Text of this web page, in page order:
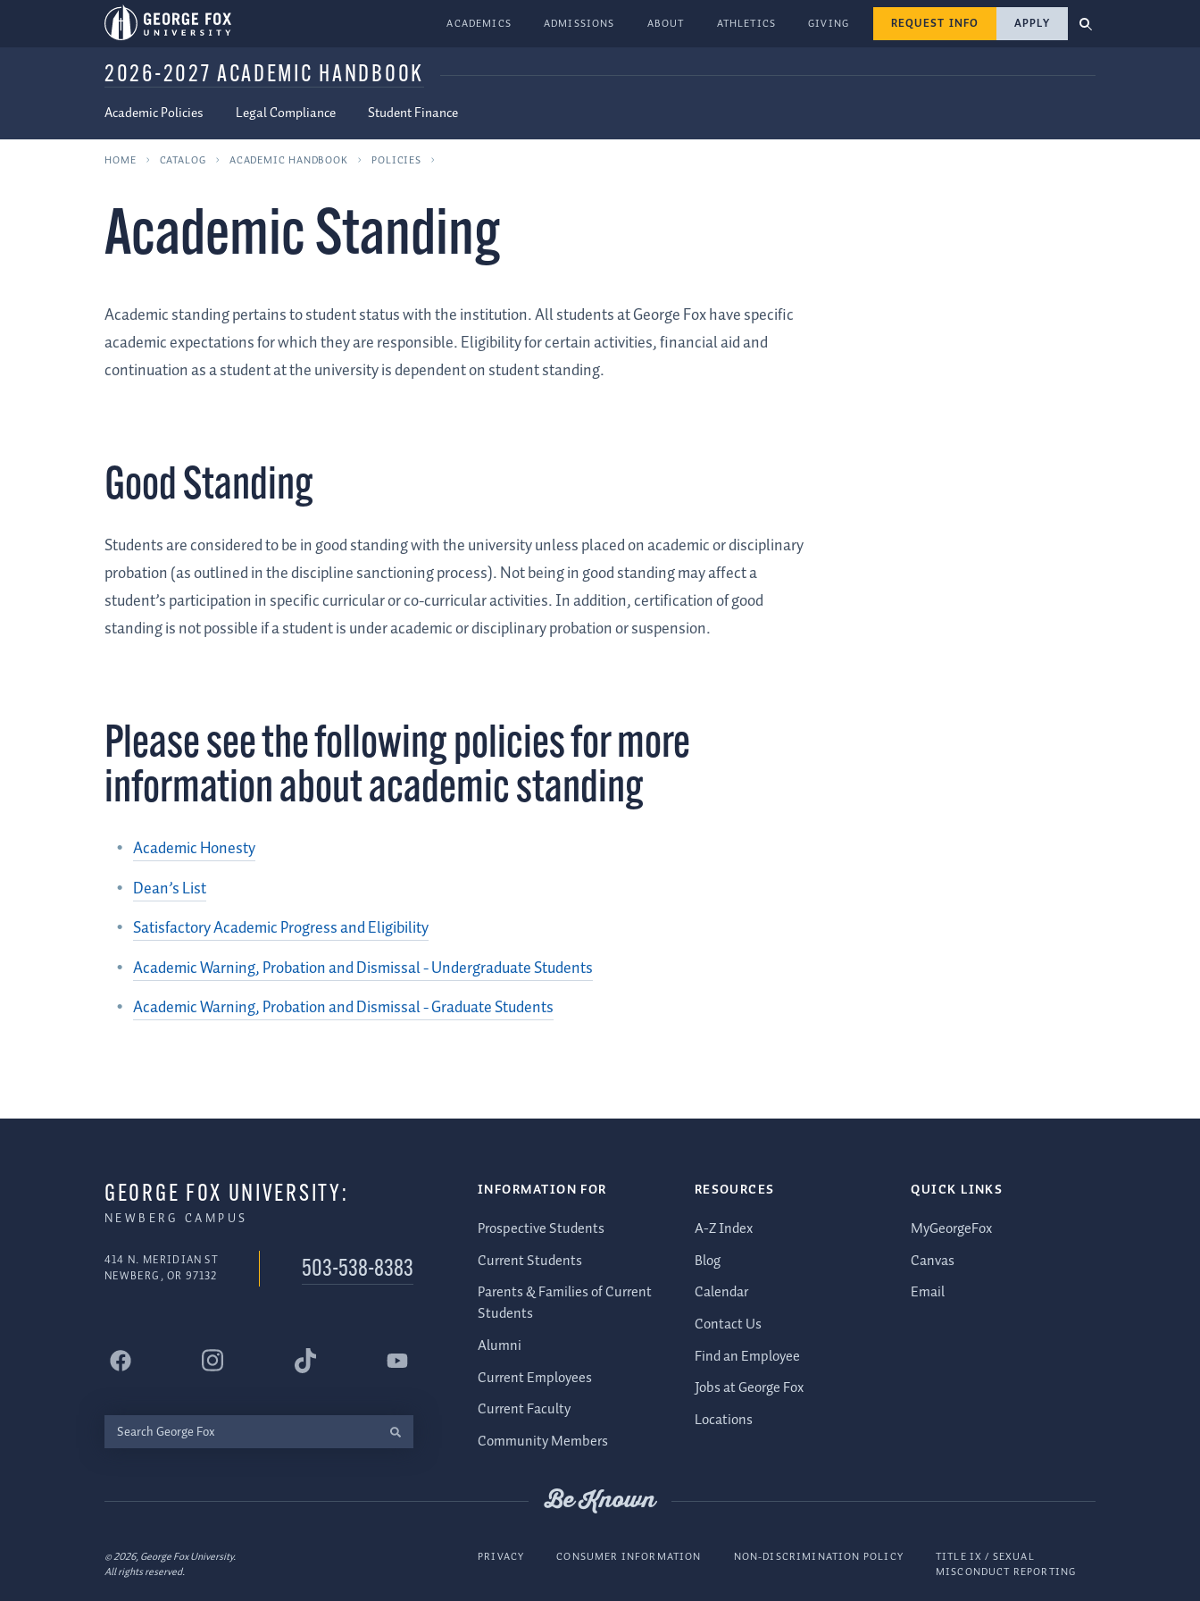
ACADEMICS ADMISSIONS ABOUT ATHLETICS GIVING REQUEST INFO APPLY
2026-2027 ACADEMIC HANDBOOK
Academic Policies Legal Compliance Student Finance
HOME CATALOG ACADEMIC HANDBOOK POLICIES
Academic Standing
Academic standing pertains to student status with the institution. All students at George Fox have specific
academic expectations for which they are responsible. Eligibility for certain activities, financial aid and
continuation as a student at the university is dependent on student standing.
Good Standing
Students are considered to be in good standing with the university unless placed on academic or disciplinary
probation (as outlined in the discipline sanctioning process). Not being in good standing may affect a
student’s participation in specific curricular or co-curricular activities. In addition, certification of good
standing is not possible if a student is under academic or disciplinary probation or suspension.
Please see the following policies for more
information about academic standing
Academic Honesty
Dean’s List
Satisfactory Academic Progress and Eligibility
Academic Warning, Probation and Dismissal - Undergraduate Students
Academic Warning, Probation and Dismissal - Graduate Students
GEORGE FOX UNIVERSITY:
NEWBERG CAMPUS
414 N. MERIDIAN ST
NEWBERG, OR 97132
503-538-8383
INFORMATION FOR
Prospective Students
Current Students
Parents & Families of Current
Students
Alumni
Current Employees
Current Faculty
Community Members
RESOURCES
A-Z Index
Blog
Calendar
Contact Us
Find an Employee
Jobs at George Fox
Locations
QUICK LINKS
MyGeorgeFox
Canvas
Email
Search
George
Be Known
© 2026, George Fox University.
All rights reserved.
PRIVACY CONSUMER INFORMATION NON-DISCRIMINATION POLICY
TITLE IX / SEXUAL
MISCONDUCT REPORTING